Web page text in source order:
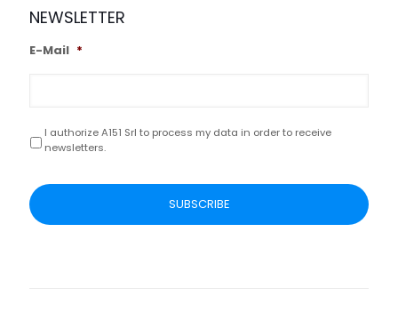
NEWSLETTER
E-Mail *
Privacy *
I authorize A151 Srl to process my data in order to receive
newsletters.